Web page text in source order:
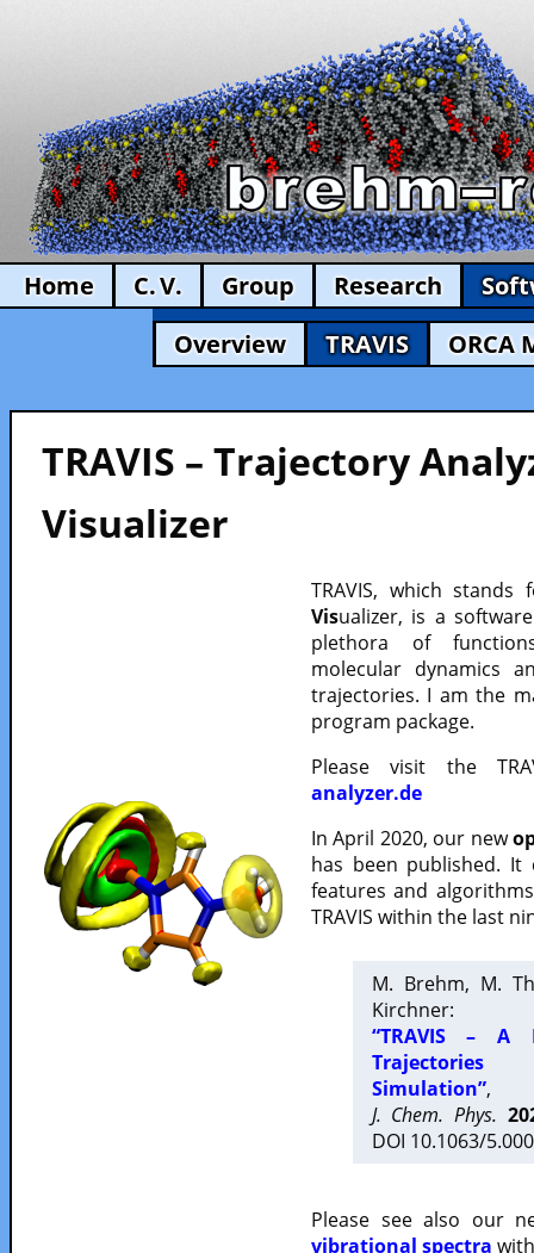
Home C. V. Group Research
Overview
TRAVIS ORCA
TRAVIS – Trajectory
Visualizer
TRAVIS, which
Visualizer, is a
plethora of
molecular dynamics
trajectories. I am the
program package.
Please visit the
analyzer.de
In April 2020, our new
has been published.
features and
TRAVIS within the last
M. Brehm, M.
Kirchner:
“TRAVIS – A
Trajectories
Simulation”,
J. Chem. Phys.
DOI 10.1063/
Please see also our
vibrational spectra